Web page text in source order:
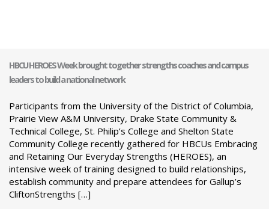
HBCU HEROES Week brought together strengths coaches and campus
leaders to build a national network
Participants from the University of the District of Columbia,
Prairie View A&M University, Drake State Community &
Technical College, St. Philip’s College and Shelton State
Community College recently gathered for HBCUs Embracing
and Retaining Our Everyday Strengths (HEROES), an
intensive week of training designed to build relationships,
establish community and prepare attendees for Gallup’s
CliftonStrengths […]